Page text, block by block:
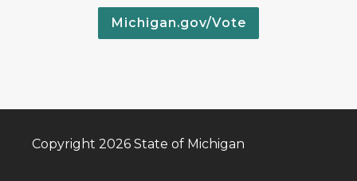
Michigan.gov/Vote
Copyright 2026 State of Michigan